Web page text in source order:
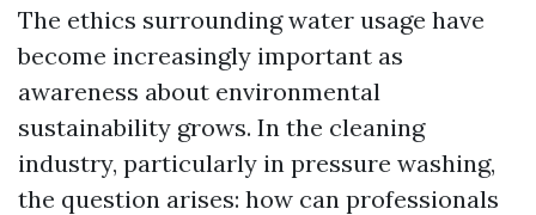
The ethics surrounding water usage have
become increasingly important as
awareness about environmental
sustainability grows. In the cleaning
industry, particularly in pressure washing,
the question arises: how can professionals